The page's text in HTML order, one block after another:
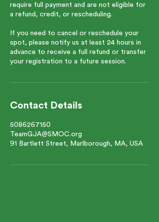
require full payment and are not eligible for
a refund, credit, or rescheduling.
If you need to cancel or reschedule your
spot, please notify us at least 24 hours in
advance to receive a full refund or transfer
your registration to a future session.
Contact Details
5086267150
TeamGJA@SMOC.org
91 Bartlett Street, Marlborough, MA, USA